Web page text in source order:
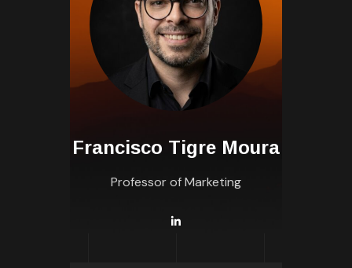
Francisco Tigre Moura
Professor of Marketing